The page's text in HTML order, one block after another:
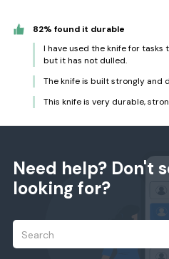
82% found it durable
I have used the knife for
but it has not dulled.
The knife is built strongly and
This knife is very durable,
Need help? Don't
looking for?